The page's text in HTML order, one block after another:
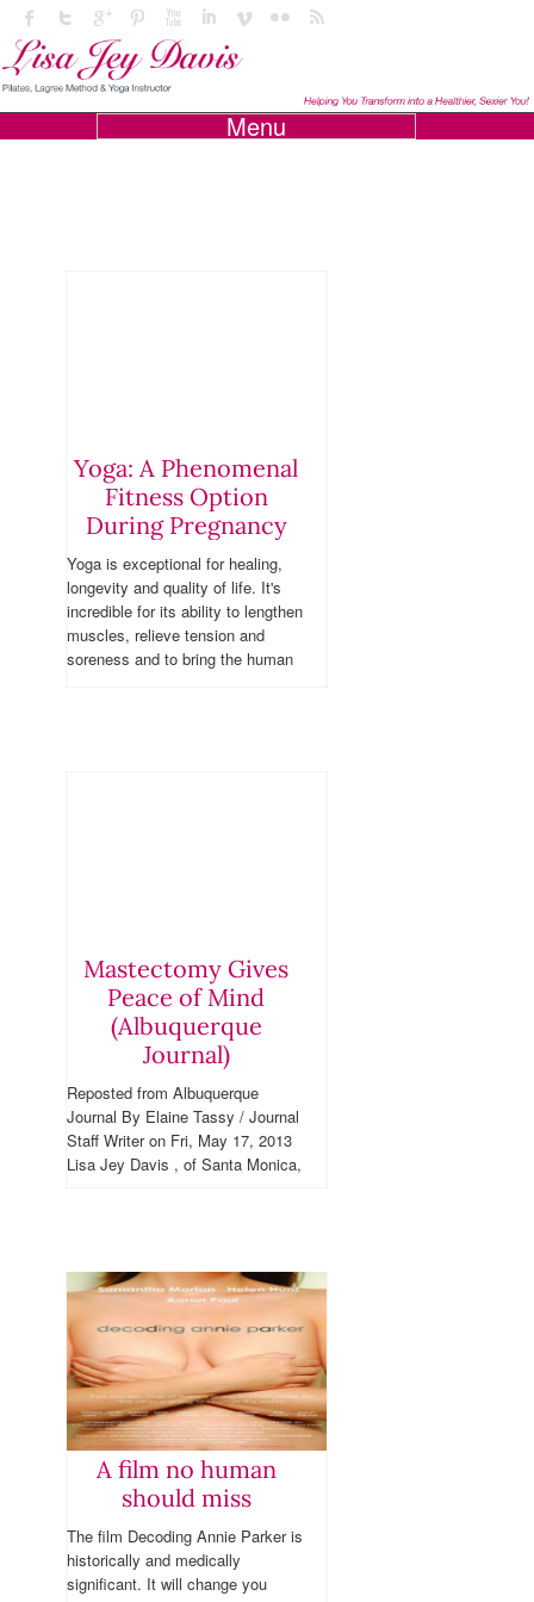
Menu
Yoga: A Phenomenal
Fitness Option
During Pregnancy
Yoga is exceptional for healing,
longevity and quality of life. It's
incredible for its ability to lengthen
muscles, relieve tension and
soreness and to bring the human
Mastectomy Gives
Peace of Mind
(Albuquerque
Journal)
Reposted from Albuquerque
Journal By Elaine Tassy / Journal
Staff Writer on Fri, May 17, 2013
Lisa Jey Davis , of Santa Monica,
A film no human
should miss
The film Decoding Annie Parker is
historically and medically
significant. It will change you